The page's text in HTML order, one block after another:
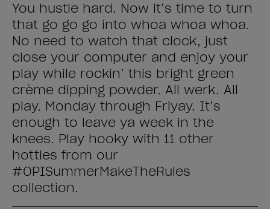
You hustle hard. Now it’s time to turn
that go go go into whoa whoa whoa.
No need to watch that clock, just
close your computer and enjoy your
play while rockin’ this bright green
crème dipping powder. All werk. All
play. Monday through Friyay. It’s
enough to leave ya week in the
knees. Play hooky with 11 other
hotties from our
#OPISummerMakeTheRules
collection.